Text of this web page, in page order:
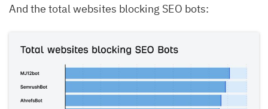
And the total websites blocking SEO bots: